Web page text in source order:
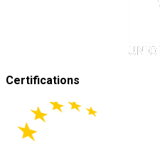
Certifications